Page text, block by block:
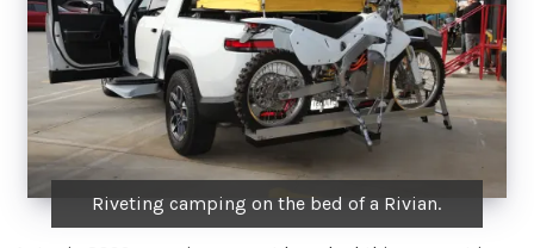
Riveting camping on the bed of a Rivian.